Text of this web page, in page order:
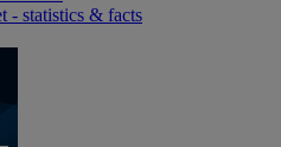
- statistics & facts